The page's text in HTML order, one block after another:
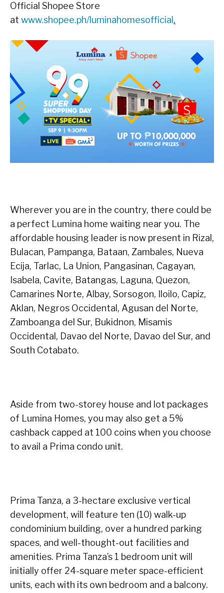
Official Shopee Store
at www.shopee.ph/luminahomesofficial .
Wherever you are in the country, there could be
a perfect Lumina home waiting near you. The
affordable housing leader is now present in Rizal,
Bulacan, Pampanga, Bataan, Zambales, Nueva
Ecija, Tarlac, La Union, Pangasinan, Cagayan,
Isabela, Cavite, Batangas, Laguna, Quezon,
Camarines Norte, Albay, Sorsogon, Iloilo, Capiz,
Aklan, Negros Occidental, Agusan del Norte,
Zamboanga del Sur, Bukidnon, Misamis
Occidental, Davao del Norte, Davao del Sur, and
South Cotabato.
Aside from two-storey house and lot packages
of Lumina Homes, you may also get a 5%
cashback capped at 100 coins when you choose
to avail a Prima condo unit.
Prima Tanza, a 3-hectare exclusive vertical
development, will feature ten (10) walk-up
condominium building, over a hundred parking
spaces, and well-thought-out facilities and
amenities. Prima Tanza’s 1 bedroom unit will
initially offer 24-square meter space-efficient
units, each with its own bedroom and a balcony.